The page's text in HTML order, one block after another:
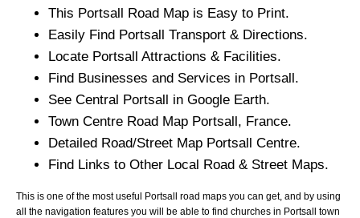
This Portsall Road Map is Easy to Print.
Easily Find Portsall Transport & Directions.
Locate Portsall Attractions & Facilities.
Find Businesses and Services in Portsall.
See Central Portsall in Google Earth.
Town Centre Road Map Portsall, France.
Detailed Road/Street Map Portsall Centre.
Find Links to Other Local Road & Street Maps.
This is one of the most useful Portsall road maps you can get, and by using
all the navigation features you will be able to find churches in Portsall town